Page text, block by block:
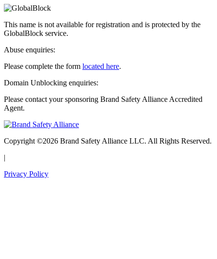
This name is not available for registration and is protected by the
GlobalBlock service.
Abuse enquiries:
Please complete the form located here.
Domain Unblocking enquiries:
Please contact your sponsoring Brand Safety Alliance Accredited
Agent.
Copyright ©2026 Brand Safety Alliance LLC. All Rights Reserved.
|
Privacy Policy